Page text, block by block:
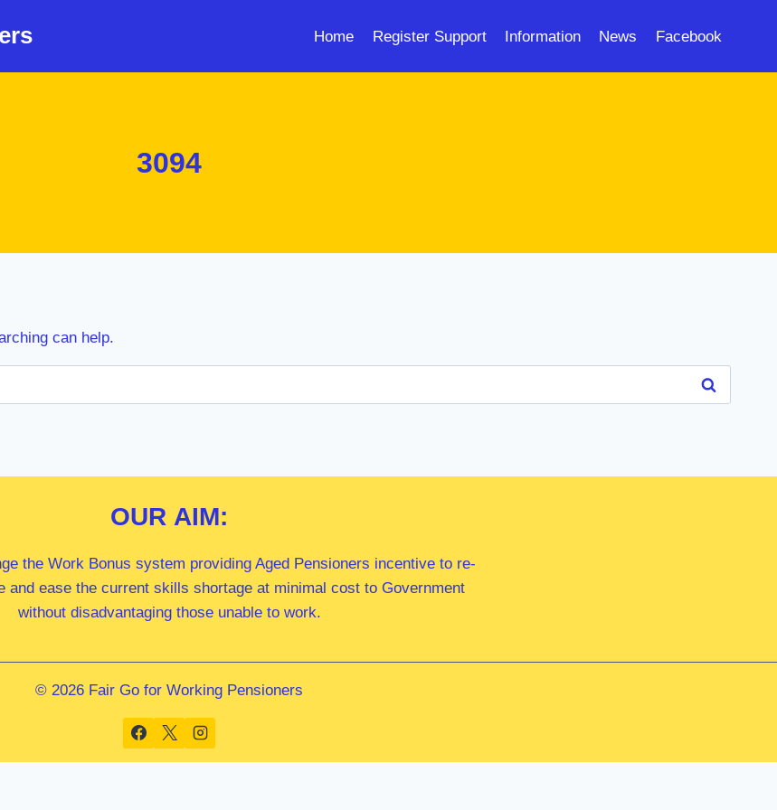
Home Register Support Information News Facebook
3094
can help.
OUR AIM:
the Work Bonus system providing Aged Pensioners incentive to re-
and ease the current skills shortage at minimal cost to Government
without disadvantaging those unable to work.
© 2026 Fair Go for Working Pensioners